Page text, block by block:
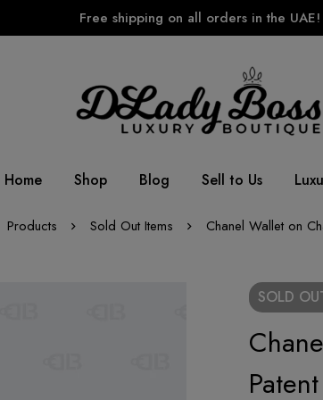
Free shipping on all orders in the UAE!
Home Shop Blog Sell to Us
Products Sold Out Items Chanel Wallet on
SOLD